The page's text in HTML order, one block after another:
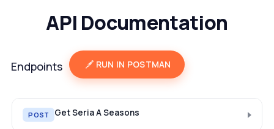
API Documentation
Endpoints RUN IN POSTMAN
POST Get Seria A Seasons